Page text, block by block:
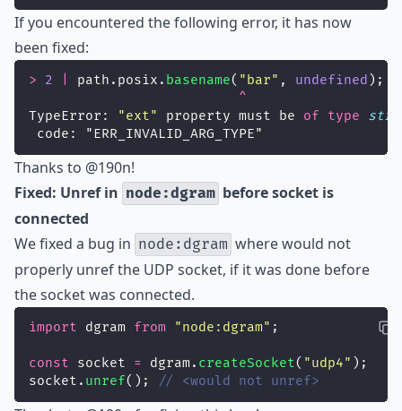
If you encountered the following error, it has now
been fixed:
> 2 path.posix. basename( " bar" , undefined );
^
TypeError:
"ext" property must be of type
code: "ERR_INVALID_ARG_TYPE"
Thanks to @190n!
Fixed: Unref in node:dgram before socket is
connected
We fixed a bug in node:dgram where would not
properly unref the UDP socket, if it was done before
the socket was connected.
import dgram from "node:dgram" ;
const socket = dgram. createSocket( "udp4" );
socket. unref(); // <would not unref>